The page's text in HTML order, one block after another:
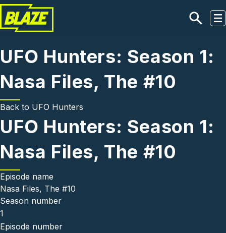
Skip to main content
UFO Hunters: Season 1:
Nasa Files, The #10
Back to UFO Hunters
UFO Hunters: Season 1:
Nasa Files, The #10
Episode name
Nasa Files, The #10
Season number
1
Episode number